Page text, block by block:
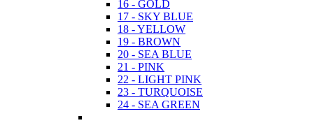
16 - GOLD
17 - SKY BLUE
18 - YELLOW
19 - BROWN
20 - SEA BLUE
21 - PINK
22 - LIGHT PINK
23 - TURQUOISE
24 - SEA GREEN